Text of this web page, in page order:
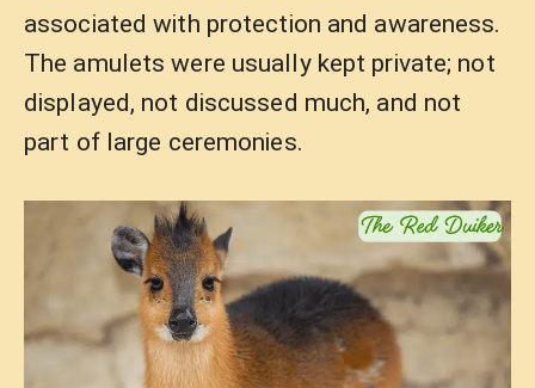
associated with protection and awareness.
The amulets were usually kept private; not
displayed, not discussed much, and not
part of large ceremonies.